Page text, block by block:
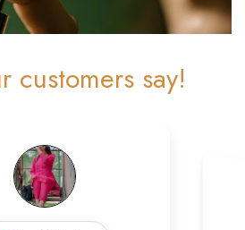
customers say!